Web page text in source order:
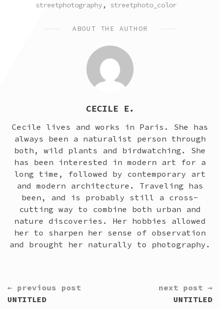
streetphotography, streetphoto_color
ABOUT THE AUTHOR
CECILE E.
Cecile lives and works in Paris. She has
always been a naturalist person through
both, wild plants and birdwatching. She
has been interested in modern art for a
long time, followed by contemporary art
and modern architecture. Traveling has
been, and is probably still a cross-
cutting way to combine both urban and
nature discoveries. Her hobbies allowed
her to sharpen her sense of observation
and brought her naturally to photography.
CONTINUE
READING
← previous post
UNTITLED
next post →
UNTITLED